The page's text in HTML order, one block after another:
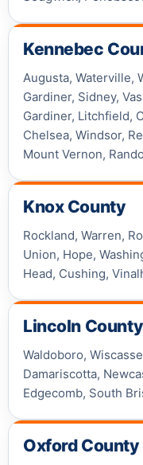
Kennebec
Augusta, Waterville,
Gardiner, Sidney,
Gardiner, Litchfield,
Chelsea, Windsor,
Mount Vernon,
Knox County
Rockland, Warren,
Union, Hope,
Head, Cushing,
Lincoln County
Waldoboro,
Damariscotta,
Edgecomb, South
Oxford County